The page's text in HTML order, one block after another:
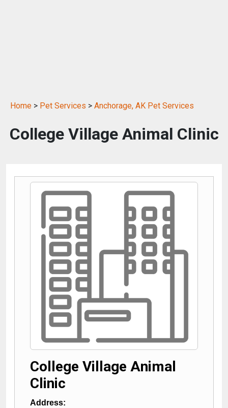
Home > Pet Services > Anchorage, AK Pet Services
College Village Animal Clinic
College Village Animal
Clinic
Address: